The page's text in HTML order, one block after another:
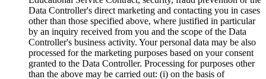
Data Controller's direct marketing and contacting you in cases
other than those specified above, where justified in particular
by an inquiry received from you and the scope of the Data
Controller's business activity. Your personal data may be also
processed for the marketing purposes based on your consent
granted to the Data Controller. Processing for purposes other
than the above may be carried out: (i) on the basis of